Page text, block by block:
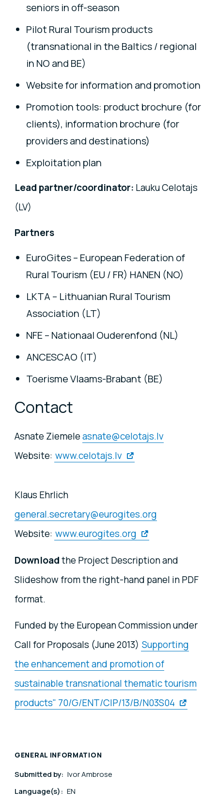
seniors in off-season
Pilot Rural Tourism products
(transnational in the Baltics / regional
in NO and BE)
Website for information and promotion
Promotion tools: product brochure (for
clients), information brochure (for
providers and destinations)
Exploitation plan
Lead partner/coordinator: Lauku Celotajs
(LV)
Partners
EuroGites – European Federation of
Rural Tourism (EU / FR) HANEN (NO)
LKTA – Lithuanian Rural Tourism
Association (LT)
NFE – Nationaal Ouderenfond (NL)
ANCESCAO (IT)
Toerisme Vlaams-Brabant (BE)
Contact
Asnate Ziemeleasnate@celotajs.lv
Website: www.celotajs.lv
Klaus Ehrlich
general.secretary@eurogites.org
Website: www.eurogites.org
Downloadthe Project Description and
Slideshow from the right-hand panel in PDF
format.
Funded by the European Commission under
Call for Proposals (June 2013) Supporting
the enhancement and promotion of
sustainable transnational thematic tourism
products" 70/G/ENT/CIP/13/B/N03S04
GENERAL INFORMATION
Submitted by: Ivor Ambrose
Language(s): EN